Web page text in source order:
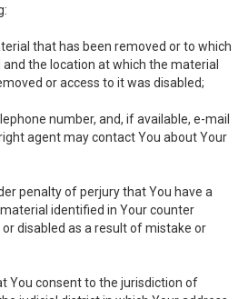
that has been removed or to which
the location at which the material
or access to it was disabled;
number, and, if available, e-mail
agent may contact You about Your
penalty of perjury that You have a
identified in Your counter
disabled as a result of mistake or
You consent to the jurisdiction of